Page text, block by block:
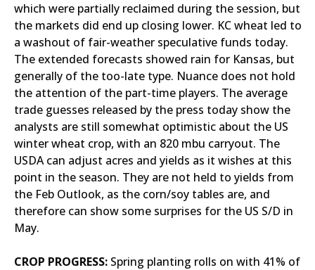
which were partially reclaimed during the session, but
the markets did end up closing lower. KC wheat led to
a washout of fair-weather speculative funds today.
The extended forecasts showed rain for Kansas, but
generally of the too-late type. Nuance does not hold
the attention of the part-time players. The average
trade guesses released by the press today show the
analysts are still somewhat optimistic about the US
winter wheat crop, with an 820 mbu carryout. The
USDA can adjust acres and yields as it wishes at this
point in the season. They are not held to yields from
the Feb Outlook, as the corn/soy tables are, and
therefore can show some surprises for the US S/D in
May.
CROP PROGRESS: Spring planting rolls on with 41% of